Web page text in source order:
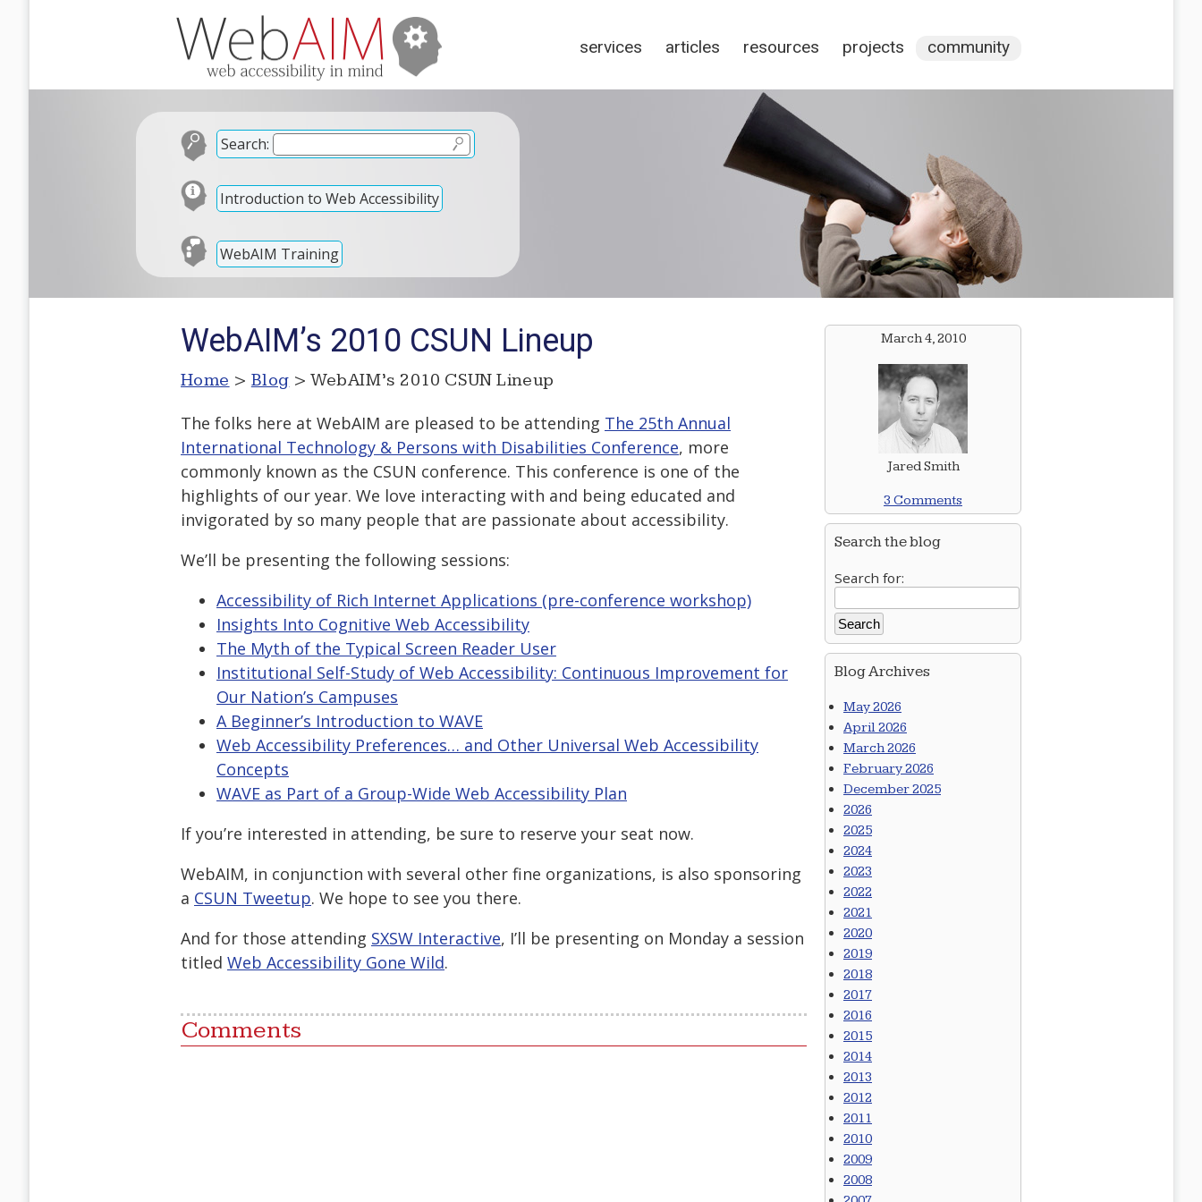
services articles resources projects community
Search:
Introduction to Web Accessibility
WebAIM Training
WebAIM’s 2010 CSUN Lineup
Home > Blog > WebAIM’s 2010 CSUN Lineup
The folks here at WebAIM are pleased to be attending The 25th Annual
International Technology & Persons with Disabilities Conference, more
commonly known as the CSUN conference. This conference is one of the
highlights of our year. We love interacting with and being educated and
invigorated by so many people that are passionate about accessibility.
We’ll be presenting the following sessions:
Accessibility of Rich Internet Applications (pre-conference workshop)
Insights Into Cognitive Web Accessibility
The Myth of the Typical Screen Reader User
Institutional Self-Study of Web Accessibility: Continuous Improvement for
Our Nation’s Campuses
A Beginner’s Introduction to WAVE
Web Accessibility Preferences… and Other Universal Web Accessibility
Concepts
WAVE as Part of a Group-Wide Web Accessibility Plan
If you’re interested in attending, be sure to reserve your seat now.
WebAIM, in conjunction with several other fine organizations, is also sponsoring
a CSUN Tweetup. We hope to see you there.
And for those attending SXSW Interactive, I’ll be presenting on Monday a session
titled Web Accessibility Gone Wild.
Comments
March 4, 2010
Jared Smith
3 Comments
Search the blog
Search for:
Blog Archives
May 2026
April 2026
March 2026
February 2026
December 2025
2026
2025
2024
2023
2022
2021
2020
2019
2018
2017
2016
2015
2014
2013
2012
2011
2010
2009
2008